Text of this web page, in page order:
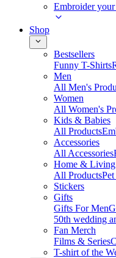
Embroider
Shop
Bestsellers
Funny T-Shirts
Men
All Men's
Women
All Women's
Kids & Babies
All Products
Accessories
All Accessories
Home & Living
All Products
Stickers
Gifts
Gifts For Men
50th wedding
Fan Merch
Films & Series
T-shirt of the